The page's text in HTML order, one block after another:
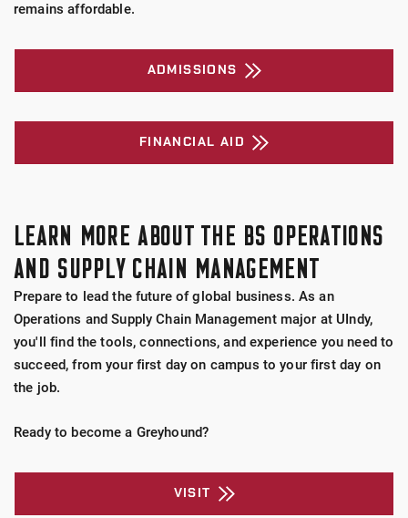
remains affordable.
ADMISSIONS
FINANCIAL AID
LEARN MORE ABOUT THE BS OPERATIONS
AND SUPPLY CHAIN MANAGEMENT
Prepare to lead the future of global business. As an
Operations and Supply Chain Management major at UIndy,
you'll find the tools, connections, and experience you need to
succeed, from your first day on campus to your first day on
the job.
Ready to become a Greyhound?
VISIT